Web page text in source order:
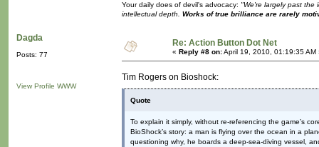
Your daily does of devil's advocacy: "We're largely past the
intellectual depth. Works of true brilliance are rarely
Dagda
Posts: 77
View Profile WWW
Re: Action Button Dot Net
« Reply #8 on:April 19, 2010, 01:19:35 AM
Tim Rogers on Bioshock:
Quote
To explain it simply, without re-referencing the game’s
BioShock’s story: a man is flying over the ocean in a
questioning why, he boards a deep-sea-diving vessel,